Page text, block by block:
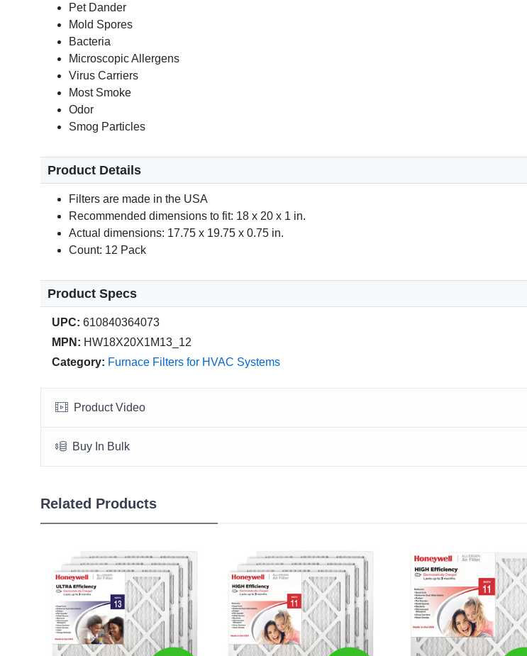
Pet Dander
Mold Spores
Bacteria
Microscopic Allergens
Virus Carriers
Most Smoke
Odor
Smog Particles
Product Details
Filters are made in the USA
Recommended dimensions to fit: 18 x 20 x 1 in.
Actual dimensions: 17.75 x 19.75 x 0.75 in.
Count: 12 Pack
Product Specs
UPC: 610840364073
MPN: HW18X20X1M13_12
Category: Furnace Filters for HVAC Systems
Product Video
Buy In Bulk
Related Products